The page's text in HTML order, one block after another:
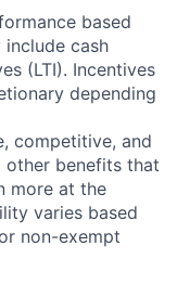
based
cash
(LTI). Incentives
depending
competitive, and
other benefits that
more at the
varies based
non-exempt